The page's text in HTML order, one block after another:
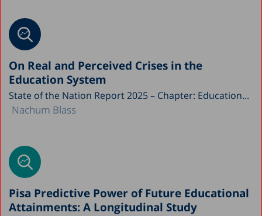
On Real and Perceived Crises in the
Education System
State of the Nation Report 2025 – Chapter: Education...
Nachum Blass
Pisa Predictive Power of Future Educational
Attainments: A Longitudinal Study